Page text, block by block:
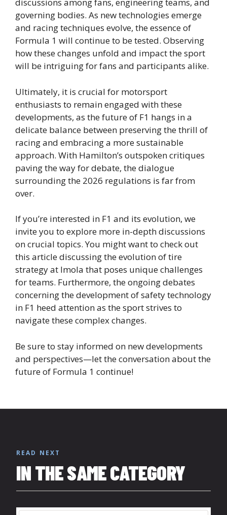
discussions among fans, engineering teams, and
governing bodies. As new technologies emerge
and racing techniques evolve, the essence of
Formula 1 will continue to be tested. Observing
how these changes unfold and impact the sport
will be intriguing for fans and participants alike.
Ultimately, it is crucial for motorsport
enthusiasts to remain engaged with these
developments, as the future of F1 hangs in a
delicate balance between preserving the thrill of
racing and embracing a more sustainable
approach. With Hamilton’s outspoken critiques
paving the way for debate, the dialogue
surrounding the 2026 regulations is far from
over.
If you’re interested in F1 and its evolution, we
invite you to explore more in-depth discussions
on crucial topics. You might want to check out
this article discussing the evolution of tire
strategy at Imola that poses unique challenges
for teams. Furthermore, the ongoing debates
concerning the development of safety technology
in F1 heed attention as the sport strives to
navigate these complex changes.
Be sure to stay informed on new developments
and perspectives—let the conversation about the
future of Formula 1 continue!
READ NEXT
IN THE SAME CATEGORY